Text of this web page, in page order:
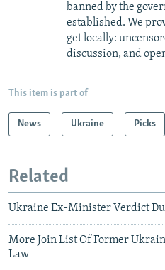
banned by the
established. We
get locally:
discussion, and
This item is part of
News Ukraine Picks
Related
Ukraine Ex-Minister Verdict
More Join List Of Former
Law